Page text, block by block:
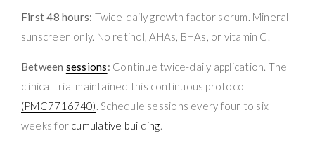
First 48 hours: Twice-daily growth factor serum. Mineral
sunscreen only. No retinol, AHAs, BHAs, or vitamin C.
Between sessions: Continue twice-daily application. The
clinical trial maintained this continuous protocol
(PMC7716740). Schedule sessions every four to six
weeks for cumulative building.